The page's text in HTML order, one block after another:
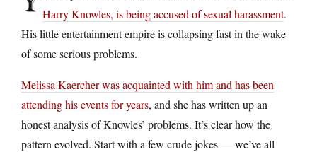
Harry Knowles, is being accused of sexual harassment.
His little entertainment empire is collapsing fast in the wake
of some serious problems.
Melissa Kaercher was acquainted with him and has been
attending his events for years, and she has written up an
honest analysis of Knowles’ problems. It’s clear how the
pattern evolved. Start with a few crude jokes — we’ve all